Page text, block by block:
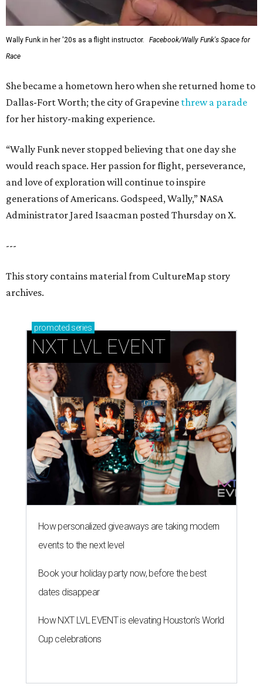
Wally Funk in her '20s as a flight instructor.
Facebook/Wally Funk's Space for
Race
She became a hometown hero when she returned home to
Dallas-Fort Worth; the city of Grapevine threw a parade
for her history-making experience.
“Wally Funk never stopped believing that one day she
would reach space. Her passion for flight, perseverance,
and love of exploration will continue to inspire
generations of Americans. Godspeed, Wally,” NASA
Administrator Jared Isaacman posted Thursday on X.
---
This story contains material from CultureMap story
archives.
promoted series
NXT LVL EVENT
How personalized giveaways are taking modern
events to the next level
Book your holiday party now, before the best
dates disappear
How NXT LVL EVENT is elevating Houston’s World
Cup celebrations